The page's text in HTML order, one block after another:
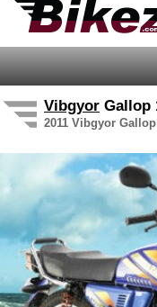
Vibgyor Gallop
2011 Vibgyor